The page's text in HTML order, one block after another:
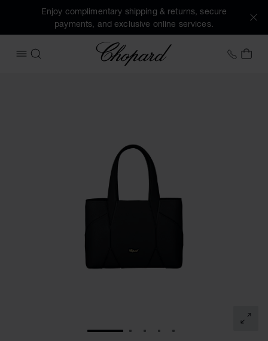
Enjoy complimentary shipping & returns, secure
payments, and exclusive online services.
OPEN MENU
SEARCH
Chopard +44
MY
GO TO SLIDE 1GO TO SLIDE 2
GO TO SLIDE 3
GO TO SLIDE 4
GO TO SLIDE 5